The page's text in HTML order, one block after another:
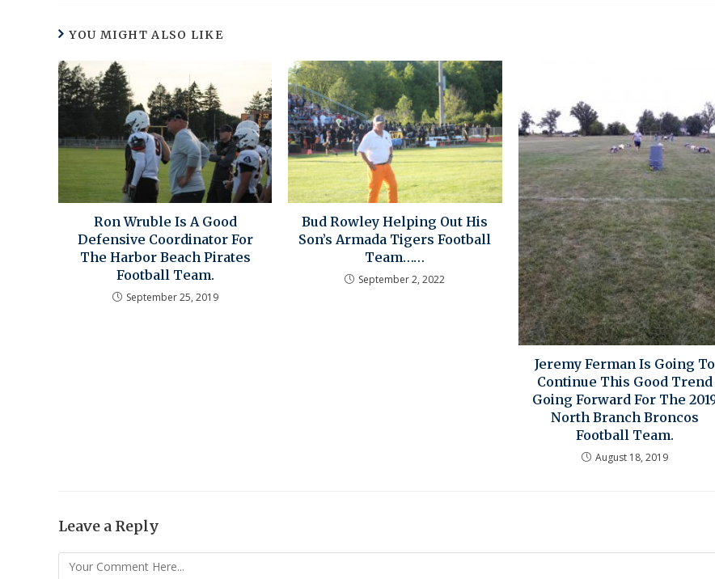
YOU MIGHT ALSO LIKE
Ron Wruble Is A Good
Defensive Coordinator For
The Harbor Beach Pirates
Football Team.
September 25, 2019
Bud Rowley Helping Out His
Son’s Armada Tigers Football
Team……
September 2, 2022
Jeremy Ferman Is Going To
Continue This Good Trend
Going Forward For The
North Branch Broncos
Football Team.
August 18, 2019
Leave a Reply